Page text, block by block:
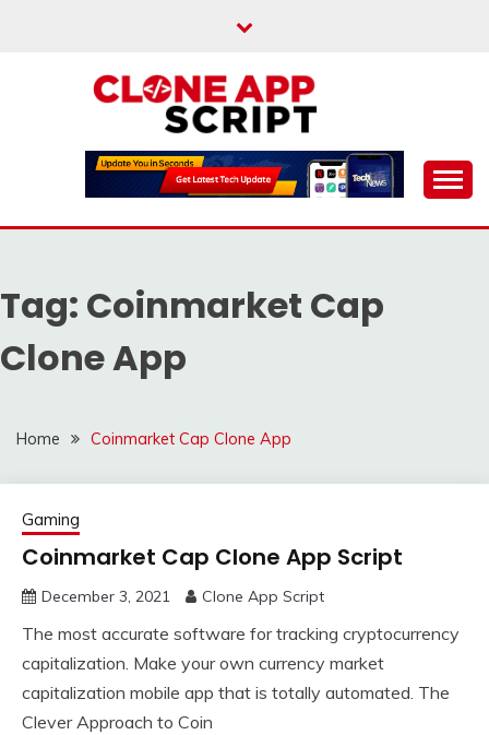
CLONE APP SCRIPT
Providing Clone App Scripts
Tag: Coinmarket Cap
Clone App
Home Coinmarket Cap Clone App
Gaming
Coinmarket Cap Clone App Script
December 3, 2021 Clone App Script
The most accurate software for tracking cryptocurrency
capitalization. Make your own currency market
capitalization mobile app that is totally automated. The
Clever Approach to Coin